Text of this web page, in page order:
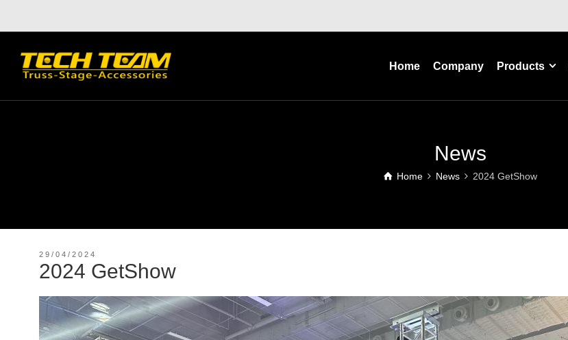
Home Company Products
News
Home News 2024 GetShow
29/04/2024
2024 GetShow